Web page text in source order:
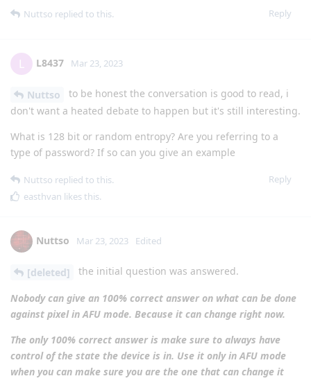
Reply
Nuttso replied to this.
L L8437 Mar 23, 2023
Nuttso
to be honest the conversation is good to read, i
don't want a heated debate to happen but it's still interesting.
What is 128 bit or random entropy? Are you referring to a
type of password? If so can you give an example
Reply
Nuttso replied to this.
easthvan likes this.
Nuttso Mar 23, 2023 Edited
[deleted] the initial question was answered.
Nobody can give an 100% correct answer on what can be done
against pixel in AFU mode. Because it can change right now.
The only 100% correct answer is make sure to always have
control of the state the device is in. Use it only in AFU mode
when you can make sure you are the one that can change it